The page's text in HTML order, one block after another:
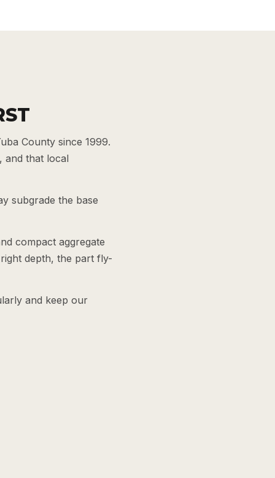
County since 1999.
and that local
subgrade the base
compact aggregate
depth, the part fly-
and keep our